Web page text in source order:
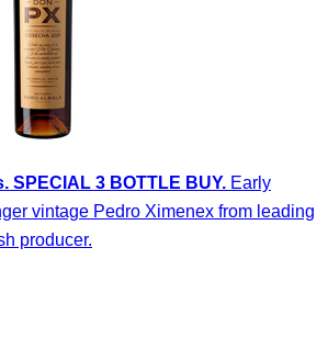
SPECIAL 3 BOTTLE BUY. Early
vintage Pedro Ximenex from leading
producer.